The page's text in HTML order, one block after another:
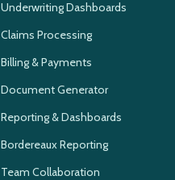
Underwriting Dashboards
Claims Processing
Billing & Payments
Document Generator
Reporting & Dashboards
Bordereaux Reporting
Team Collaboration